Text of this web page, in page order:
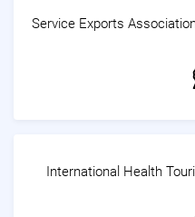
Service Exports
International Health